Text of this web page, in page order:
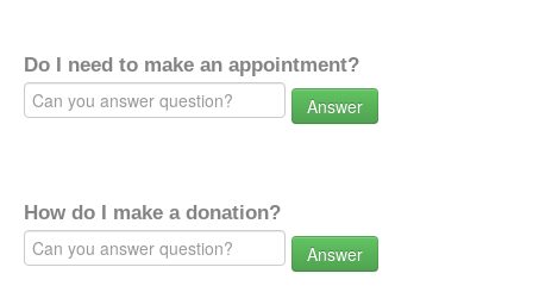
Do I need to make an appointment?
Answer
How do I make a donation?
Answer